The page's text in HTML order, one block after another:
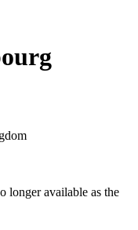
longer available as the